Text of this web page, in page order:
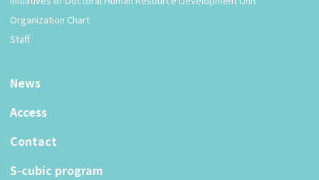
Organization Chart
Staff
News
Access
Contact
S-cubic program